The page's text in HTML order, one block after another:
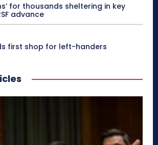
for thousands sheltering in key
advance
first shop for left-handers